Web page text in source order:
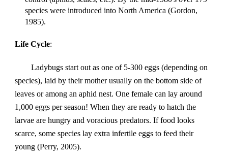
species were introduced into North America (Gordon,
1985).
Life Cycle:
Ladybugs start out as one of 5-300 eggs (depending on
species), laid by their mother usually on the bottom side of
leaves or among an aphid nest. One female can lay around
1,000 eggs per season! When they are ready to hatch the
larvae are hungry and voracious predators. If food looks
scarce, some species lay extra infertile eggs to feed their
young (Perry, 2005).